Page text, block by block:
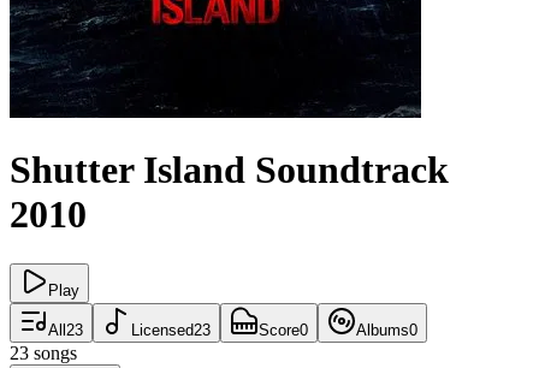
Shutter Island Soundtrack
2010
Play
All 23 Licensed23 Score0 Albums0
23 songs